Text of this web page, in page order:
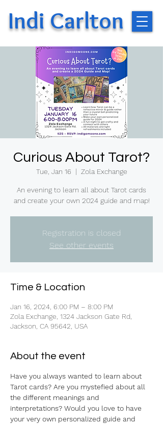
Indi Carlton
Curious About Tarot?
Tue, Jan 16
  |
Zola Exchange
An evening to learn all about Tarot cards
and create your own 2024 guide and map!
Registration is closed
See other events
Time & Location
Jan 16, 2024, 6:00 PM – 8:00 PM
Zola Exchange, 1324 Jackson Gate Rd,
Jackson, CA 95642, USA
About the event
Have you always wanted to learn about
Tarot cards? Are you mystefied about all
the different meanings and
interpretations? Would you love to have
your very own personalized guide and